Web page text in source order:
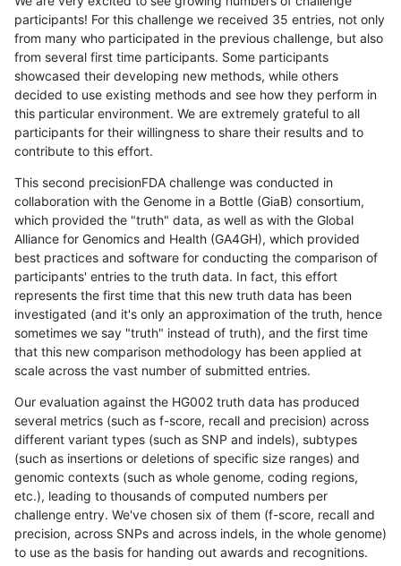
participants! For this challenge we received 35 entries, not only
from many who participated in the previous challenge, but also
from several first time participants. Some participants
showcased their developing new methods, while others
decided to use existing methods and see how they perform in
this particular environment. We are extremely grateful to all
participants for their willingness to share their results and to
contribute to this effort.
This second precisionFDA challenge was conducted in
collaboration with the Genome in a Bottle (GiaB) consortium,
which provided the "truth" data, as well as with the Global
Alliance for Genomics and Health (GA4GH), which provided
best practices and software for conducting the comparison of
participants' entries to the truth data. In fact, this effort
represents the first time that this new truth data has been
investigated (and it's only an approximation of the truth, hence
sometimes we say "truth" instead of truth), and the first time
that this new comparison methodology has been applied at
scale across the vast number of submitted entries.
Our evaluation against the HG002 truth data has produced
several metrics (such as f-score, recall and precision) across
different variant types (such as SNP and indels), subtypes
(such as insertions or deletions of specific size ranges) and
genomic contexts (such as whole genome, coding regions,
etc.), leading to thousands of computed numbers per
challenge entry. We've chosen six of them (f-score, recall and
precision, across SNPs and across indels, in the whole genome)
to use as the basis for handing out awards and recognitions.